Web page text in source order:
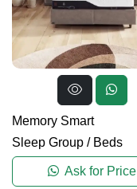
Memory Smart
Sleep Group / Beds
Ask for Price